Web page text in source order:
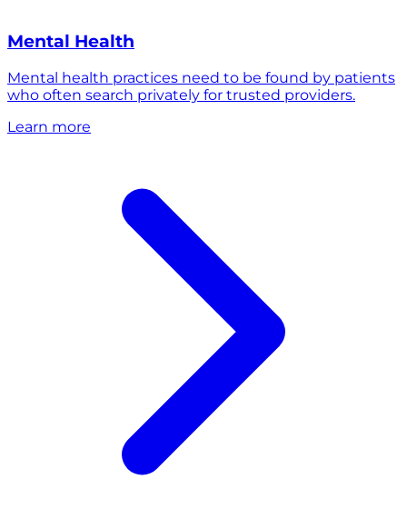
Mental Health
Mental health practices need to be found by patients
who often search privately for trusted providers.
Learn more